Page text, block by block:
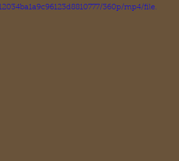
360p/mp4/file.